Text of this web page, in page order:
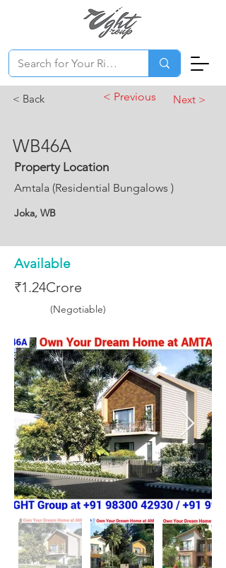
< Back < Previous Next >
WB46A
Property Location
Amtala (Residential Bungalows )
Joka, WB
Available
₹1.24Crore
(Negotiable)